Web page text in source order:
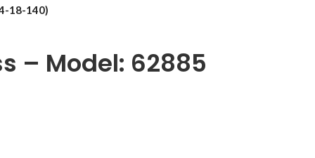
18-140)
– Model: 62885